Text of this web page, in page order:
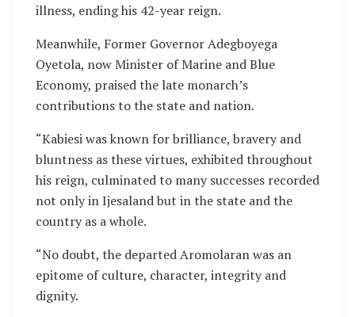
illness, ending his 42-year reign.
Meanwhile, Former Governor Adegboyega
Oyetola, now Minister of Marine and Blue
Economy, praised the late monarch’s
contributions to the state and nation.
“Kabiesi was known for brilliance, bravery and
bluntness as these virtues, exhibited throughout
his reign, culminated to many successes recorded
not only in Ijesaland but in the state and the
country as a whole.
“No doubt, the departed Aromolaran was an
epitome of culture, character, integrity and
dignity.